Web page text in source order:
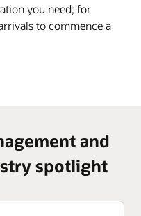
you need; for
to commence a
and
spotlight